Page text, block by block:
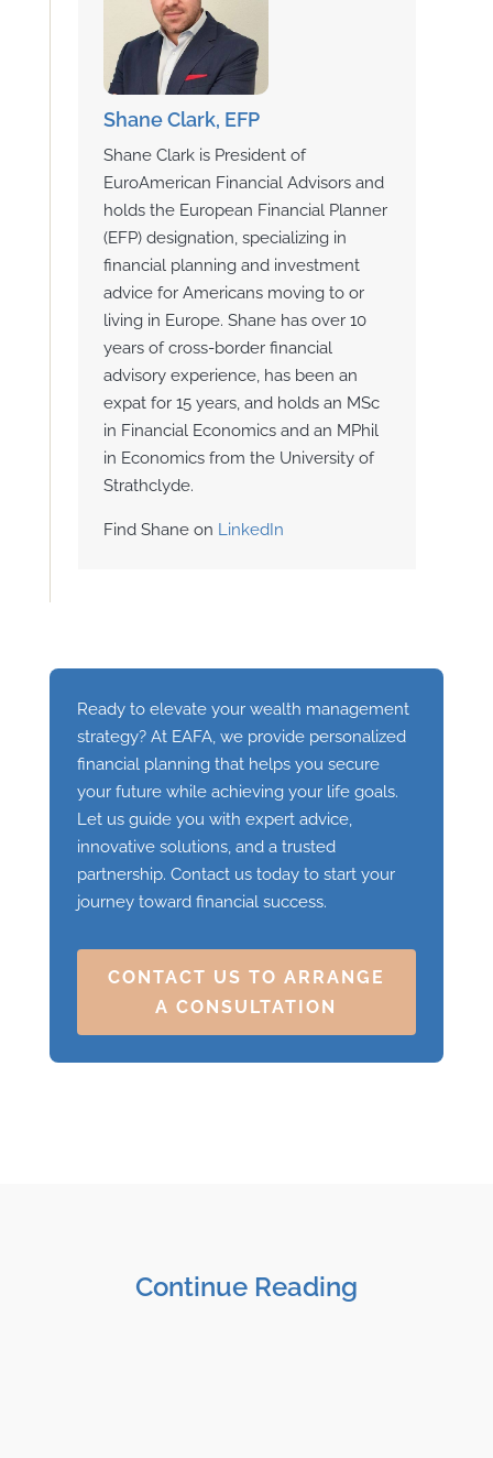
Shane Clark, EFP
Shane Clark is President of
EuroAmerican Financial Advisors and
holds the European Financial Planner
(EFP) designation, specializing in
financial planning and investment
advice for Americans moving to or
living in Europe. Shane has over 10
years of cross-border financial
advisory experience, has been an
expat for 15 years, and holds an MSc
in Financial Economics and an MPhil
in Economics from the University of
Strathclyde.
Find Shane on LinkedIn
Ready to elevate your wealth management
strategy? At EAFA, we provide personalized
financial planning that helps you secure
your future while achieving your life goals.
Let us guide you with expert advice,
innovative solutions, and a trusted
partnership. Contact us today to start your
journey toward financial success.
CONTACT US TO ARRANGE
A CONSULTATION
Continue Reading